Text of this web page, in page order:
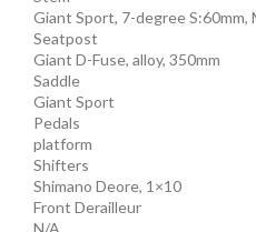
Giant Sport, 7-degree S:60mm,
Seatpost
Giant D-Fuse, alloy, 350mm
Saddle
Giant Sport
Pedals
platform
Shifters
Shimano Deore, 1×10
Front Derailleur
N/A